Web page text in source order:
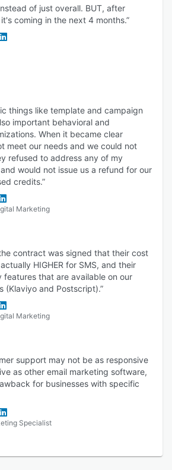
of just overall. BUT, after
coming in the next 4 months.”
things like template and campaign
important behavioral and
When it became clear
meet our needs and we could not
refused to address any of my
would not issue us a refund for our
credits.”
Marketing
contract was signed that their cost
HIGHER for SMS, and their
features that are available on our
(Klaviyo and Postscript).”
Marketing
support may not be as responsive
as other email marketing software,
for businesses with specific
Specialist